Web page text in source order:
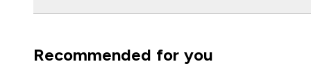
Recommended for you